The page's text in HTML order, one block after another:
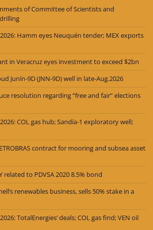
of Committee of Scientists and
2026: Hamm eyes Neuquén tender; MEX exports
in Veracruz eyes investment to exceed $2bn
Junín-9D (JNN-9D) well in late-Aug.2026
resolution regarding “free and fair” elections
2026: COL gas hub; Sandía-1 exploratory well;
contract for mooring and subsea asset
related to PDVSA 2020 8.5% bond
renewables business, sells 50% stake in a
2026: TotalEnergies’ deals; COL gas find; VEN oil